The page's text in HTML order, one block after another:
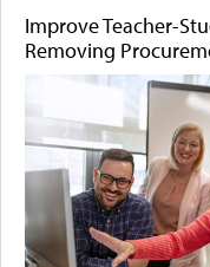
Improve Teacher-
Removing